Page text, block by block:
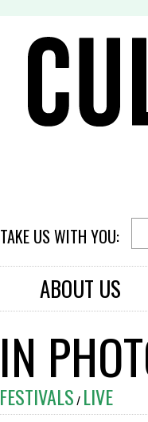
TAKE US WITH YOU:
ABOUT US
IN
FESTIVALS/ LIVE